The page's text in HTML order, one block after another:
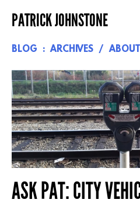
to
PATRICK JOHNSTONE
BLOG ARCHIVES ABOUT
ASK PAT: CITY